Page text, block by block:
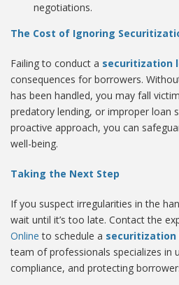
negotiations.
The Cost of Ignoring
Failing to conduct a securitization
consequences for borrowers.
has been handled, you may fall
predatory lending, or improper loan
proactive approach, you can
well-being.
Taking the Next Step
If you suspect irregularities in the
wait until it’s too late. Contact the
Online to schedule a securitization
team of professionals specializes in
compliance, and protecting